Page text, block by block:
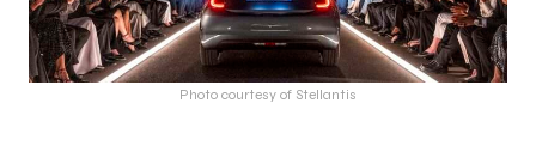
Photo courtesy of Stellantis